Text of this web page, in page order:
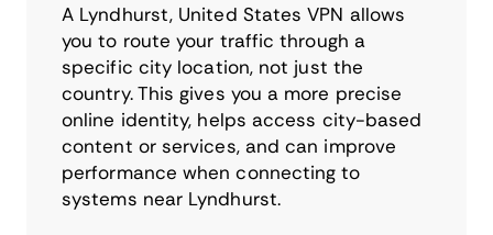
A Lyndhurst, United States VPN allows
you to route your traffic through a
specific city location, not just the
country. This gives you a more precise
online identity, helps access city-based
content or services, and can improve
performance when connecting to
systems near Lyndhurst.